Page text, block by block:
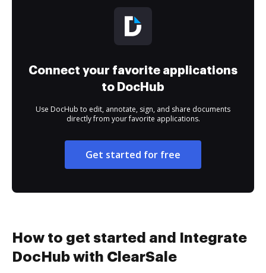
Connect your favorite applications
to DocHub
Use DocHub to edit, annotate, sign, and share documents
directly from your favorite applications.
Get started for free
How to get started and Integrate
DocHub with ClearSale